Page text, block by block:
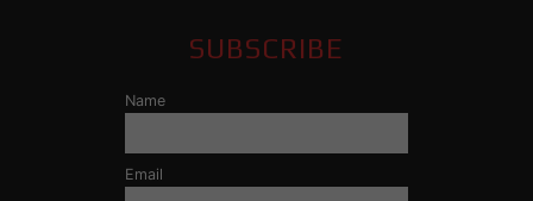
SUBSCRIBE
Name
Email